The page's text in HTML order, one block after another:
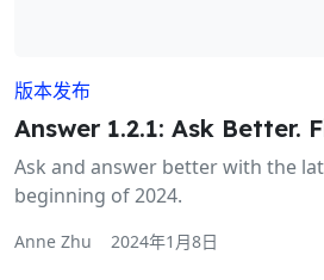
版本发布
Answer 1.2.1: Ask Better.
Ask and answer better with the
beginning of 2024.
Anne Zhu 2024年1月8日